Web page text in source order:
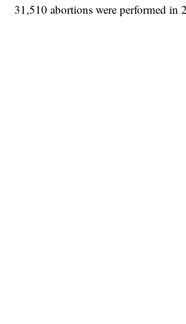
31,510 abortions were performed in